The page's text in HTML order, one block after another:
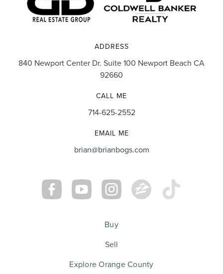
ADDRESS
840 Newport Center Dr. Suite 100 Newport Beach CA
92660
CALL ME
714-625-2552
EMAIL ME
brian@brianbogs.com
Buy
Sell
Explore Orange County